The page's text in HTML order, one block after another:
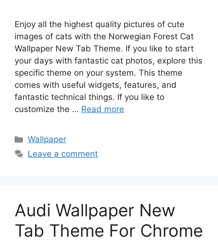
Enjoy all the highest quality pictures of cute
images of cats with the Norwegian Forest Cat
Wallpaper New Tab Theme. If you like to start
your days with fantastic cat photos, explore this
specific theme on your system. This theme
comes with useful widgets, features, and
fantastic technical things. If you like to
customize the … Read more
Categories
Wallpaper
Leave a comment
Audi Wallpaper New
Tab Theme For Chrome